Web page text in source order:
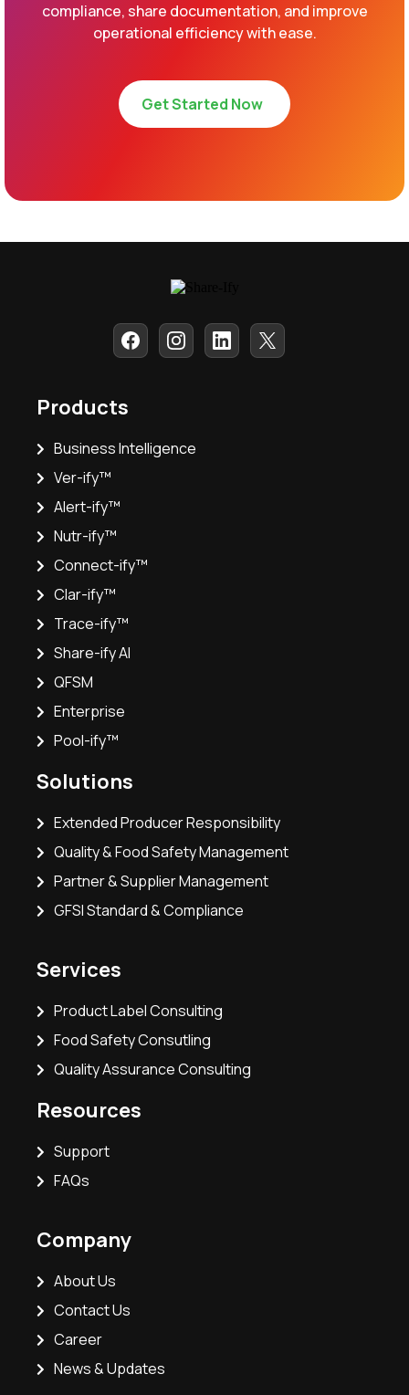
compliance, share documentation, and improve
operational efficiency with ease.
Get Started Now
Products
Business Intelligence
Ver-ify™
Alert-ify™
Nutr-ify™
Connect-ify™
Clar-ify™
Trace-ify™
Share-ify AI
QFSM
Enterprise
Pool-ify™
Solutions
Extended Producer Responsibility
Quality & Food Safety Management
Partner & Supplier Management
GFSI Standard & Compliance
Services
Product Label Consulting
Food Safety Consutling
Quality Assurance Consulting
Resources
Support
FAQs
Company
About Us
Contact Us
Career
News & Updates